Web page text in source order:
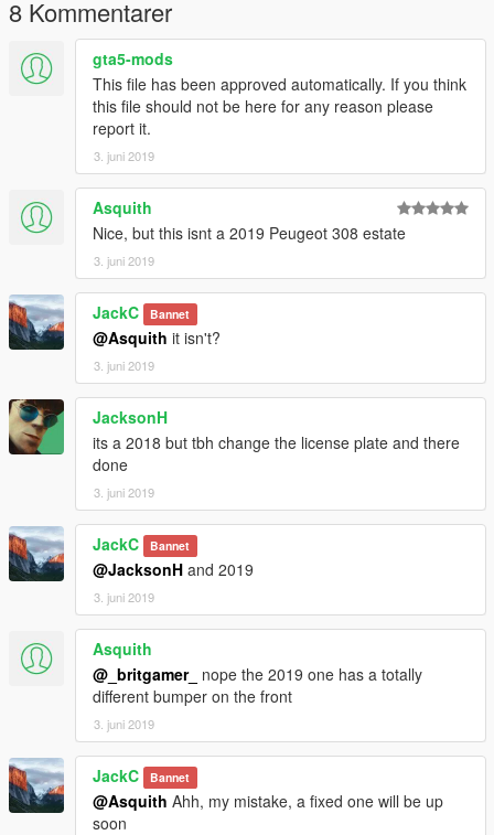
8 Kommentarer
gta5-mods
This file has been approved automatically. If you think
this file should not be here for any reason please
report it.
3. juni 2019
Asquith
Nice, but this isnt a 2019 Peugeot 308 estate
3. juni 2019
JackC Bannet
@Asquith it isn't?
3. juni 2019
JacksonH
its a 2018 but tbh change the license plate and there
done
3. juni 2019
JackC Bannet
@JacksonH and 2019
3. juni 2019
Asquith
@_britgamer_ nope the 2019 one has a totally
different bumper on the front
3. juni 2019
JackC Bannet
@Asquith Ahh, my mistake, a fixed one will be up
soon